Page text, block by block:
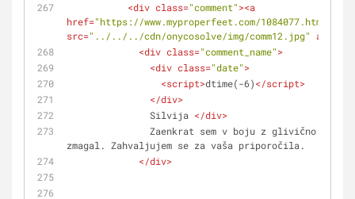
<div class="comment"><a
href="https://www.myproperfeet.com/1084077.html?o=1"
src="../../../cdn/onycosolve/img/comm12.jpg" alt
<div class="comment_name">
<div class="date">
<script>dtime(-6)</script>
</div>
               Silvija
</div>
zmagal. Zahvaljujem se za vaša priporočila.
</div>